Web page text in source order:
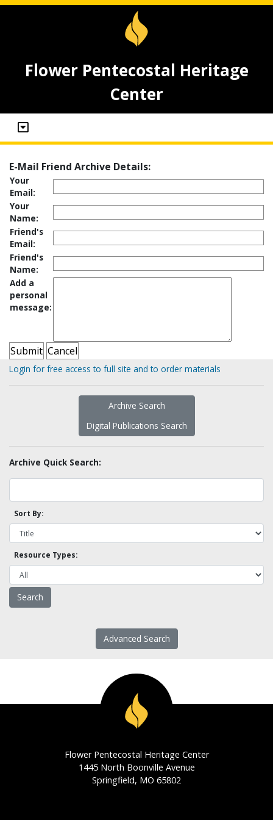
Flower Pentecostal Heritage
Center
E-Mail Friend Archive Details:
Your
Email:
Your
Name:
Friend's
Email:
Friend's
Name:
Add a
personal
message:
Login for free access to full site and to order materials
Archive Search
Digital Publications Search
Archive Quick Search:
Sort By:
Resource Types:
Advanced Search
Flower Pentecostal Heritage Center
1445 North Boonville Avenue
Springfield, MO 65802